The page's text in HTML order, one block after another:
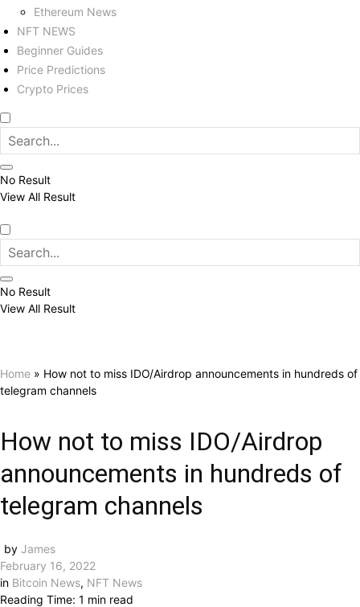
Ethereum News
NFT NEWS
Beginner Guides
Price Predictions
Crypto Prices
No Result
View All Result
No Result
View All Result
Home » How not to miss IDO/Airdrop announcements in hundreds of
telegram channels
How not to miss IDO/Airdrop
announcements in hundreds of
telegram channels
by James
February 16, 2022
in Bitcoin News, NFT News
Reading Time: 1 min read